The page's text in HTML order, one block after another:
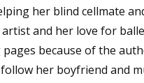
her blind cellmate
and her love for
because of the
her boyfriend and